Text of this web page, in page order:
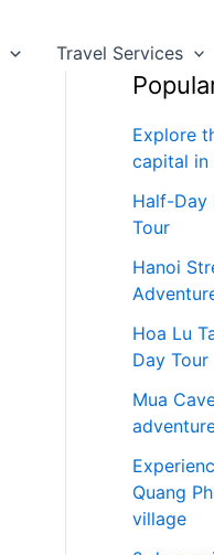
Travel Services
Explore
capital in
Half-Day
Tour
Hanoi
Hoa Lu
Day Tour
Mua
Quang
village